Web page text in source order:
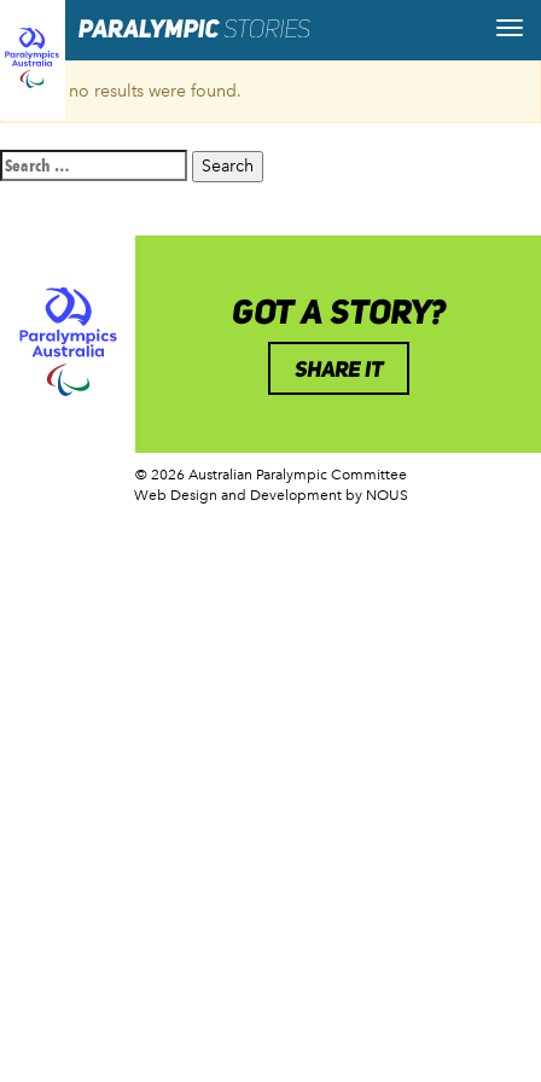
Sorry, no results were found.
Search
for:
GOT A STORY?
SHARE IT
© 2026 Australian Paralympic Committee
Web Design and Development by NOUS